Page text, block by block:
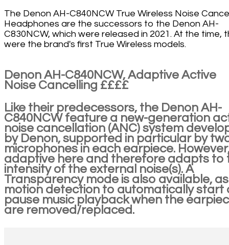
The Denon AH-C840NCW True Wireless Noise
Headphones are the successors to the Denon AH-
C830NCW, which were released in 2021. At the time,
were the brand's first True Wireless models.
Denon AH-C840NCW, Adaptive Active
Noise Cancelling ££££
Like their predecessors, the Denon AH-
C840NCW feature a new-generation
noise cancellation (ANC) system
by Denon, supported in particular by
microphones in each earpiece.
adaptive here and therefore adapts to
intensity of the external noise(s). A
Transparency mode is also available,
motion detection to automatically start
pause music playback when the
are removed/replaced.